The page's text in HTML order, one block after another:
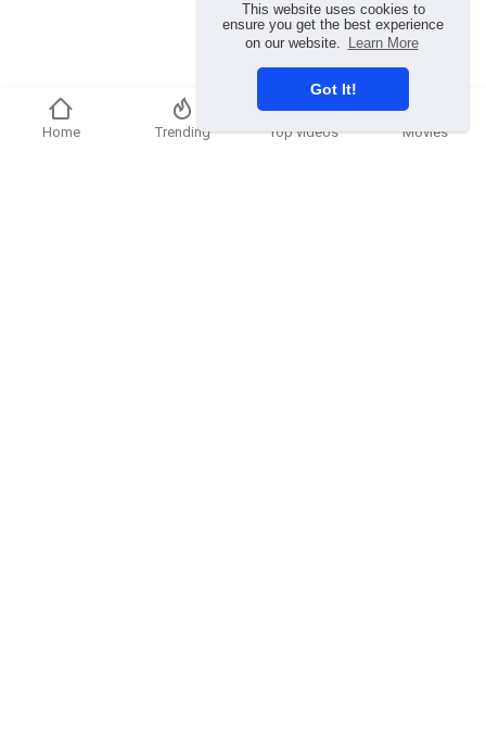
This website uses cookies to
ensure you get the best experience
on our website.
Learn More
Got It!
Home Trending Top videos Movies